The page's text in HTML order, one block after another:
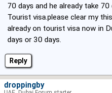
Reply
70 days and he already take
Tourist visa.please clear my
already on tourist visa now in
days or 30 days.
droppingby